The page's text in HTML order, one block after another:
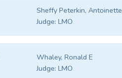
Sheffy Peterkin, Antoinette
Judge: LMO
Whaley, Ronald E
Judge: LMO